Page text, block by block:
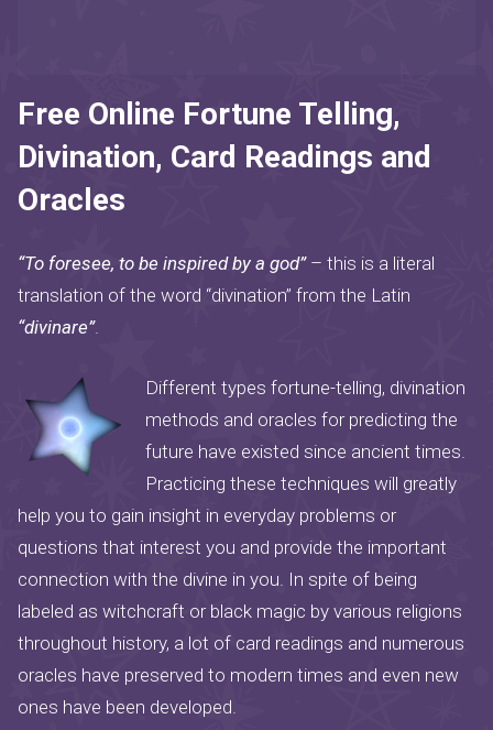
Free Online Fortune Telling,
Divination, Card Readings and
Oracles
“To foresee, to be inspired by a god”– this is a literal
translation of the word “divination” from the Latin
“divinare”.
Different types fortune-telling, divination
methods and oracles for predicting the
future have existed since ancient times.
Practicing these techniques will greatly
help you to gain insight in everyday problems or
questions that interest you and provide the important
connection with the divine in you. In spite of being
labeled as witchcraft or black magic by various religions
throughout history, a lot of card readings and numerous
oracles have preserved to modern times and even new
ones have been developed.